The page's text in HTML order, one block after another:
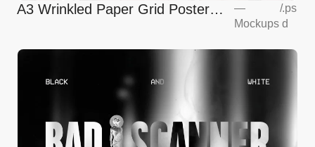
A3 Wrinkled Paper Grid Poster
—
Mockups
/.ps
d